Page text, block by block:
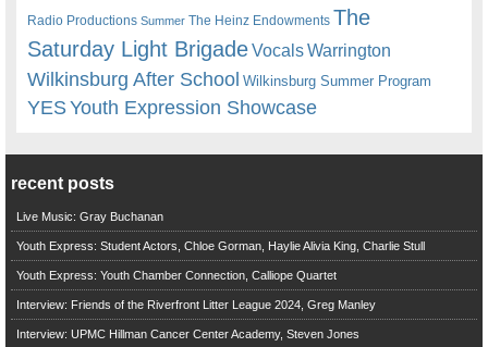
Radio Productions Summer The Heinz Endowments The
Saturday Light BrigadeVocalsWarrington
Wilkinsburg After School Wilkinsburg Summer Program
YESYouth Expression Showcase
recent posts
Live Music: Gray Buchanan
Youth Express: Student Actors, Chloe Gorman, Haylie Alivia King, Charlie Stull
Youth Express: Youth Chamber Connection, Calliope Quartet
Interview: Friends of the Riverfront Litter League 2024, Greg Manley
Interview: UPMC Hillman Cancer Center Academy, Steven Jones